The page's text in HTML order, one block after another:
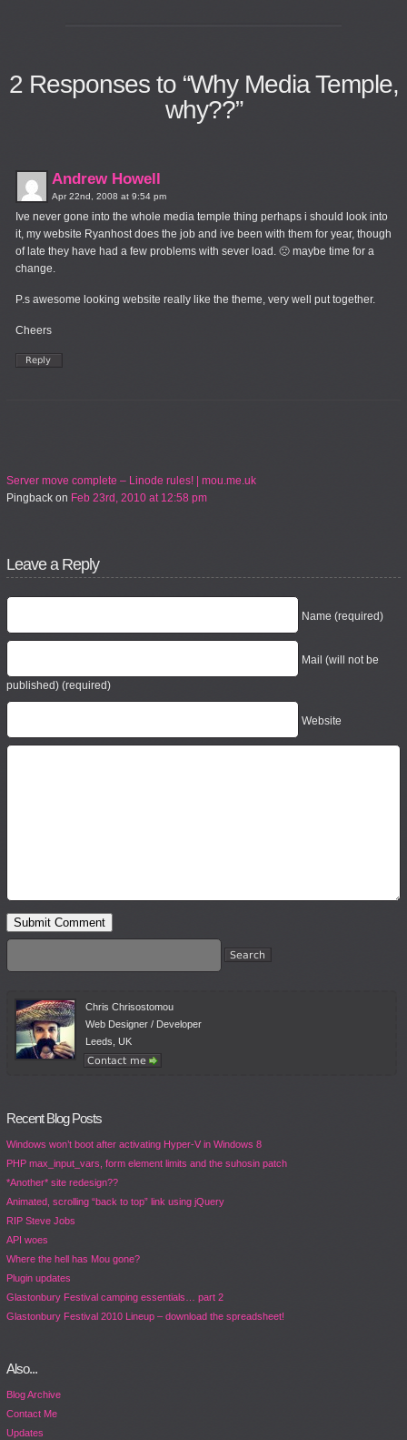
2Responses to “Why Media Temple,
why??”
Andrew Howell
Apr 22nd, 2008 at 9:54 pm
Ive never gone into the whole media temple thing perhaps i should look into
it, my website Ryanhost does the job and ive been with them for year, though
of late they have had a few problems with sever load. 🙁 maybe time for a
change.
P.s awesome looking website really like the theme, very well put together.
Cheers
Server move complete – Linode rules! | mou.me.uk
Pingback on Feb 23rd, 2010 at 12:58 pm
Leave a Reply
Name (required)
Mail (will not be
published) (required)
Website
Chris Chrisostomou
Web Designer / Developer
Leeds, UK
Recent Blog Posts
Windows won’t boot after activating Hyper-V in Windows 8
PHP max_input_vars, form element limits and the suhosin patch
*Another* site redesign??
Animated, scrolling “back to top” link using jQuery
RIP Steve Jobs
API woes
Where the hell has Mou gone?
Plugin updates
Glastonbury Festival camping essentials… part 2
Glastonbury Festival 2010 Lineup – download the spreadsheet!
Also...
Blog Archive
Contact Me
Updates